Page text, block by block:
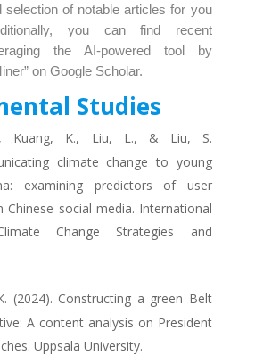
selection of notable articles for you
you can find recent
the AI-powered tool by
on Google Scholar.
Studies
Kuang, K., Liu, L., & Liu, S.
climate change to young
examining predictors of user
Chinese social media. International
Change Strategies and
(2024). Constructing a green Belt
A content analysis on President
Uppsala University.